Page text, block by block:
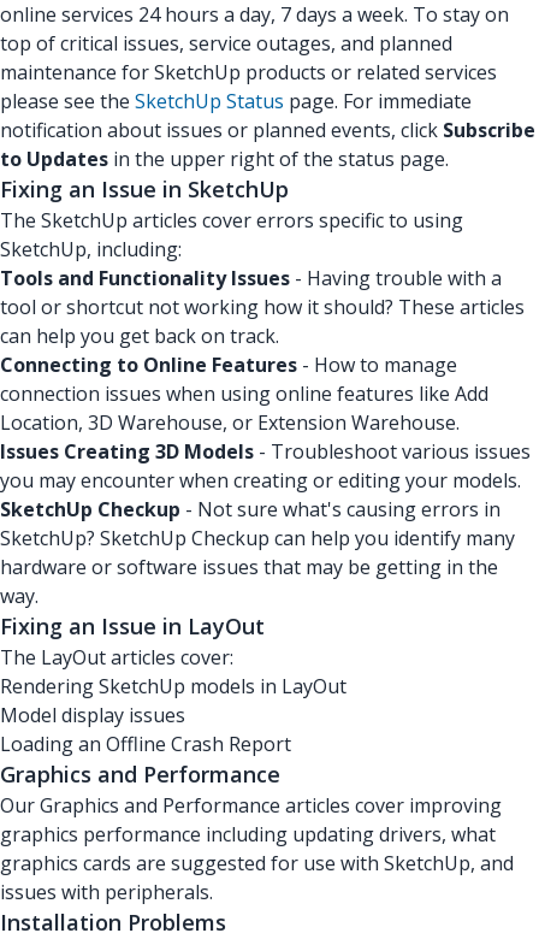
online services 24 hours a day, 7 days a week. To stay on
top of critical issues, service outages, and planned
maintenance for SketchUp products or related services
please see the SketchUp Status page. For immediate
notification about issues or planned events, click Subscribe
to Updates in the upper right of the status page.
Fixing an Issue in SketchUp
The SketchUp articles cover errors specific to using
SketchUp, including:
Tools and Functionality Issues - Having trouble with a
tool or shortcut not working how it should? These articles
can help you get back on track.
Connecting to Online Features - How to manage
connection issues when using online features like Add
Location, 3D Warehouse, or Extension Warehouse.
Issues Creating 3D Models - Troubleshoot various issues
you may encounter when creating or editing your models.
SketchUp Checkup - Not sure what's causing errors in
SketchUp? SketchUp Checkup can help you identify many
hardware or software issues that may be getting in the
way.
Fixing an Issue in LayOut
The LayOut articles cover:
Rendering SketchUp models in LayOut
Model display issues
Loading an Offline Crash Report
Graphics and Performance
Our Graphics and Performance articles cover improving
graphics performance including updating drivers, what
graphics cards are suggested for use with SketchUp, and
issues with peripherals.
Installation Problems